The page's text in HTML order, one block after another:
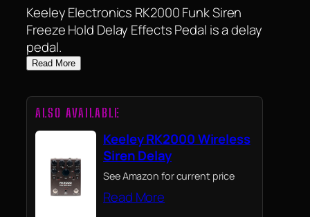
Keeley Electronics RK2000 Funk Siren
Freeze Hold Delay Effects Pedal is a delay
pedal.
Read More
ALSO AVAILABLE
Keeley RK2000 Wireless
Siren Delay
See Amazon for current price
Read More